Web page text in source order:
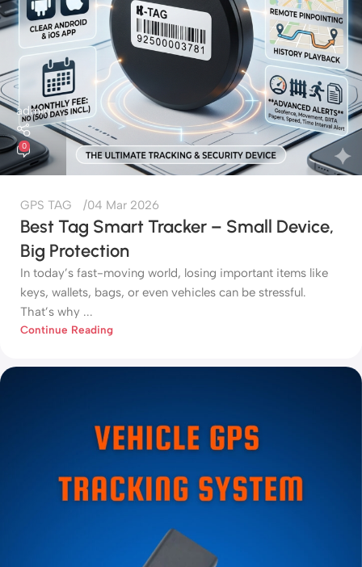
admin
0
GPS TAG 04 Mar 2026
Best Tag Smart Tracker – Small Device,
Big Protection
In today’s fast-moving world, losing important items like
keys, wallets, bags, or even vehicles can be stressful.
That’s why ...
Continue Reading